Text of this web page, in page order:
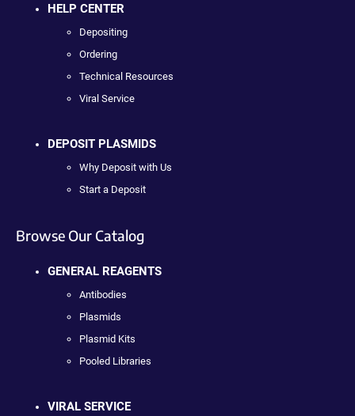
HELP CENTER
Depositing
Ordering
Technical Resources
Viral Service
DEPOSIT PLASMIDS
Why Deposit with Us
Start a Deposit
Browse Our Catalog
GENERAL REAGENTS
Antibodies
Plasmids
Plasmid Kits
Pooled Libraries
VIRAL SERVICE